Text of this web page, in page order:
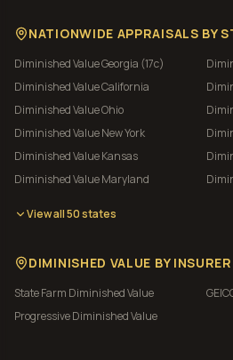
NATIONWIDE APPRAISALS BY
Diminished ValueGeorgia (17c)
Diminished ValueCalifornia
Diminished ValueOhio
Diminished ValueNew York
Diminished ValueKansas
Diminished ValueMaryland
View all 50 states
DIMINISHED VALUE BY INSURER
State Farm Diminished Value
ProgressiveDiminished Value